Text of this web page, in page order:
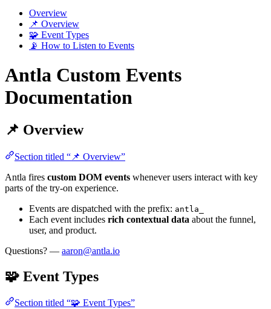
Overview
📌 Overview
🧩 Event Types
📡 How to Listen to Events
Antla Custom Events
Documentation
📌 Overview
Section titled “📌 Overview”
Antla fires custom DOM events whenever users interact with key
parts of the try-on experience.
Events are dispatched with the prefix: antla_
Each event includes rich contextual data about the funnel,
user, and product.
Questions? — aaron@antla.io
🧩 Event Types
Section titled “🧩 Event Types”